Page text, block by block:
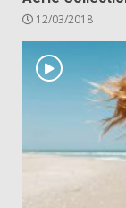
12/03/2018